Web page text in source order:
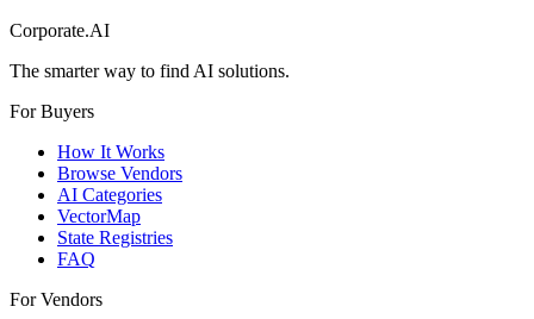
Corporate.AI
The smarter way to find AI solutions.
For Buyers
How It Works
Browse Vendors
AI Categories
VectorMap
State Registries
FAQ
For Vendors